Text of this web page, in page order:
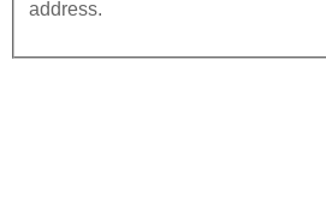
address.